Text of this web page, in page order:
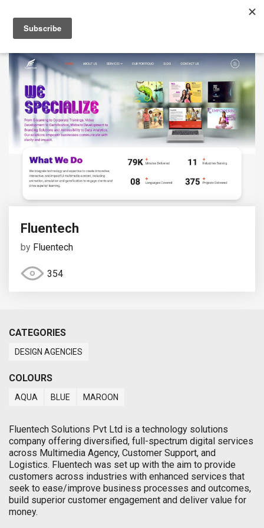
Fluentech
by Fluentech
354
CATEGORIES
DESIGN AGENCIES
COLOURS
AQUA BLUE MAROON
Fluentech Solutions Pvt Ltd is a technology solutions
company offering diversified, full-spectrum digital services
across Multimedia Agency, Customer Support, and
Logistics. Fluentech was set up with the aim to provide
customers across industries with enhanced services that
seek to ease/improve business processes and outcomes,
build superior customer engagement and deliver value for
money.